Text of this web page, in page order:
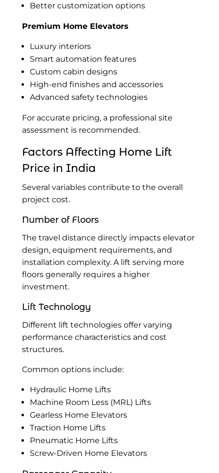
Better customization options
Premium Home Elevators
Luxury interiors
Smart automation features
Custom cabin designs
High-end finishes and accessories
Advanced safety technologies
For accurate pricing, a professional site
assessment is recommended.
Factors Affecting Home Lift
Price in India
Several variables contribute to the overall
project cost.
Number of Floors
The travel distance directly impacts elevator
design, equipment requirements, and
installation complexity. A lift serving more
floors generally requires a higher
investment.
Lift Technology
Different lift technologies offer varying
performance characteristics and cost
structures.
Common options include:
Hydraulic Home Lifts
Machine Room Less (MRL) Lifts
Gearless Home Elevators
Traction Home Lifts
Pneumatic Home Lifts
Screw-Driven Home Elevators